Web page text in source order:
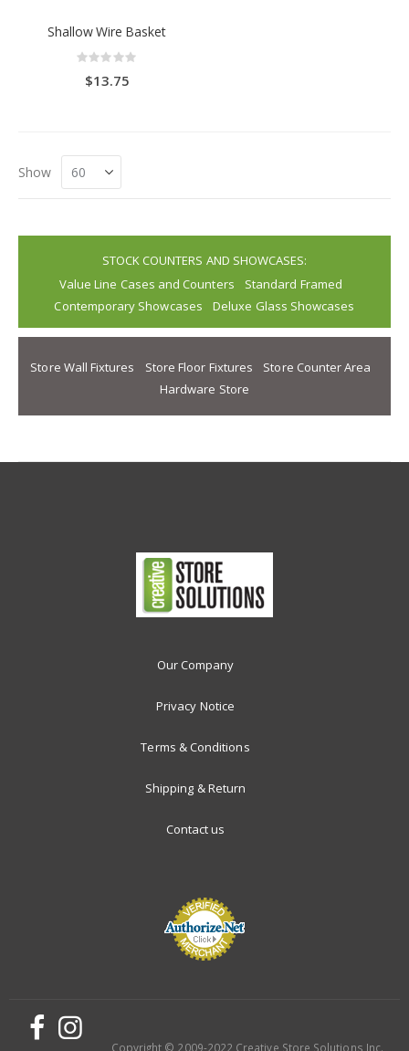
Shallow Wire Basket
Rating:
0%
$13.75
Show
STOCK COUNTERS AND SHOWCASES:
Value Line Cases and Counters
Standard Framed
Contemporary Showcases
Deluxe Glass Showcases
Store Wall Fixtures Store Floor Fixtures
Store Counter Area
Hardware Store
Our Company
Privacy Notice
Terms & Conditions
Shipping & Return
Contact us
Copyright © 2009-2022 Creative Store Solutions Inc.